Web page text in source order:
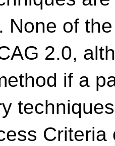
None of
2.0,
if a